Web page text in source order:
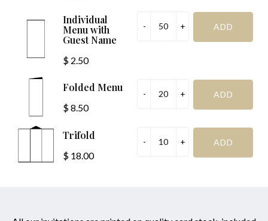
Individual
Menu with
Guest Name
$ 2.50
Folded Menu
$ 8.50
Trifold
$ 18.00